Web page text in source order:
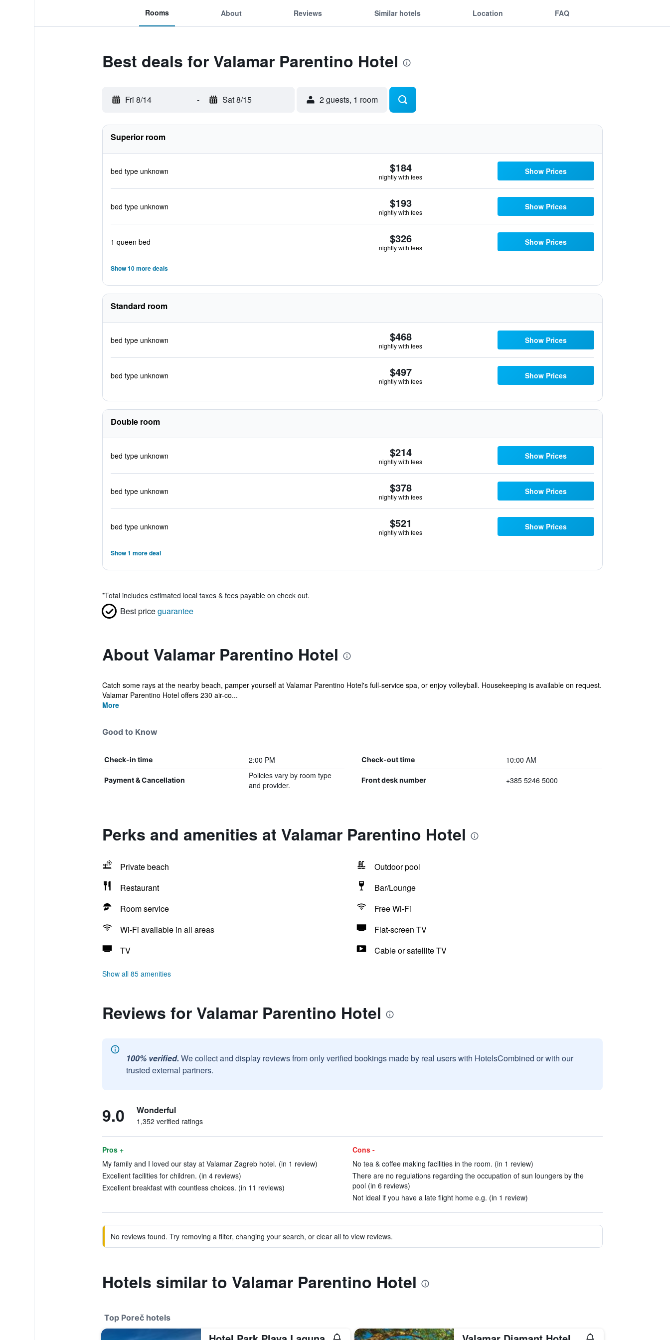
Rooms About Reviews Similar hotels Location FAQ
Best deals for Valamar Parentino Hotel
Fri 8/14 - Sat 8/15 2 guests, 1 room
Superior room
bed type unknown $184
nightly with fees
Show Prices
bed type unknown $193
nightly with fees
Show Prices
1 queen bed $326
nightly with fees
Show Prices
Show 10 more deals
Standard room
bed type unknown $468
nightly with fees
Show Prices
bed type unknown $497
nightly with fees
Show Prices
Double room
bed type unknown $214
nightly with fees
Show Prices
bed type unknown $378
nightly with fees
Show Prices
bed type unknown $521
nightly with fees
Show Prices
Show 1 more deal
*Total includes estimated local taxes & fees payable on check out.
Best priceguarantee
About Valamar Parentino Hotel
Catch some rays at the nearby beach, pamper yourself at Valamar Parentino Hotel's full-service spa, or enjoy volleyball. Housekeeping is available on request.
Valamar Parentino Hotel offers 230 air-co...
More
Good to Know
Check-in time 2:00 PM Check-out time 10:00 AM
Payment & Cancellation
Policies vary by room type
and provider.
Front desk number +385 5246 5000
Perks and amenities at Valamar Parentino Hotel
Private beach
Outdoor pool
Restaurant
Bar/Lounge
Room service
Free Wi-Fi
Wi-Fi available in all areas
Flat-screen TV
TV
Cable or satellite TV
Show all 85 amenities
Reviews for Valamar Parentino Hotel
100% verified. We collect and display reviews from only verified bookings made by real users with HotelsCombined or with our
trusted external partners.
9.0 Wonderful
1,352 verified ratings
Pros +
My family and I loved our stay at Valamar Zagreb hotel. (in 1 review)
Excellent facilities for children. (in 4 reviews)
Excellent breakfast with countless choices. (in 11 reviews)
Cons -
No tea & coffee making facilities in the room. (in 1 review)
There are no regulations regarding the occupation of sun loungers by the
pool (in 6 reviews)
Not ideal if you have a late flight home e.g. (in 1 review)
No reviews found. Try removing a filter, changing your search, or clear all to view reviews.
Hotels similar to Valamar Parentino Hotel
Top Poreč hotels